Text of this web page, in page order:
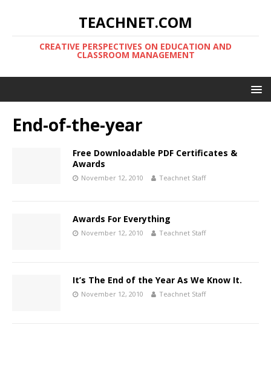
TEACHNET.COM
CREATIVE PERSPECTIVES ON EDUCATION AND
CLASSROOM MANAGEMENT
End-of-the-year
Free Downloadable PDF Certificates &
Awards
November 12, 2010 Teachnet Staff
Awards For Everything
November 12, 2010 Teachnet Staff
It’s The End of the Year As We Know It.
November 12, 2010 Teachnet Staff